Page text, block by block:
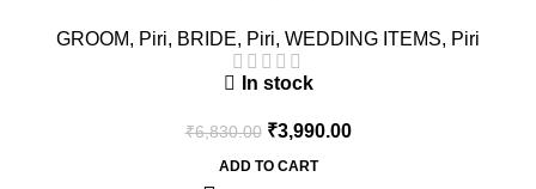
GROOM, Piri, BRIDE, Piri, WEDDING ITEMS, Piri
In stock
₹6,830.00 ₹3,990.00
ADD TO CART